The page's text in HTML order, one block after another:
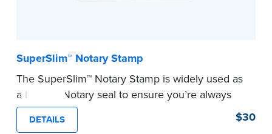
SuperSlim™ Notary Stamp
The SuperSlim™ Notary Stamp is widely used as
a backup Notary seal to ensure you’re always
meeting your signer’s needs. The stamp is
customized with your Notary Public commission
DETAILS $30